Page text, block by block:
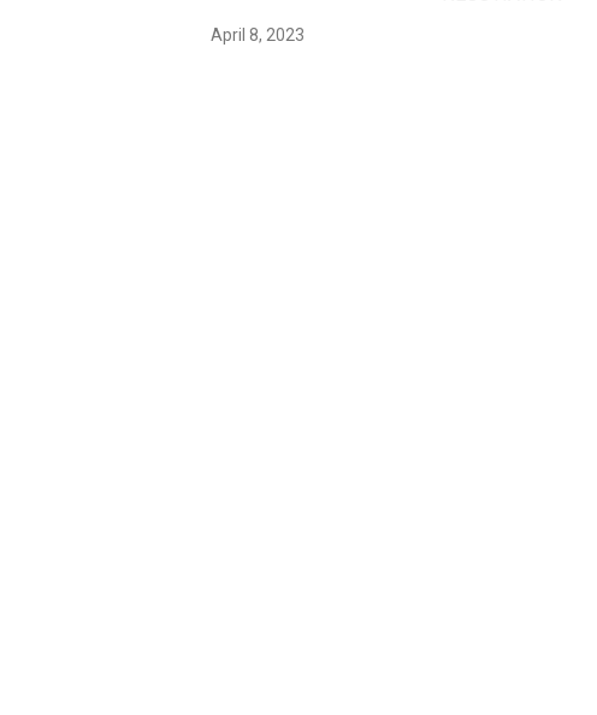
April 8, 2023